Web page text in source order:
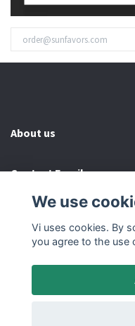
About us
Contact Email
Read more
© 2026
We use
Vi uses cookies. By
you agree to the use